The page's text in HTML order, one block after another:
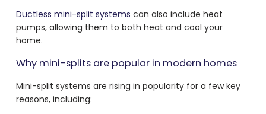
Ductless mini-split systems can also include heat
pumps, allowing them to both heat and cool your
home.
Why mini-splits are popular in modern homes
Mini-split systems are rising in popularity for a few key
reasons, including: